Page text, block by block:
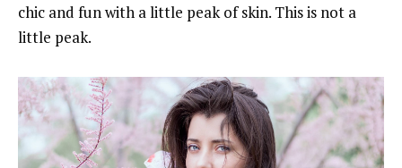
chic and fun with a little peak of skin. This is not a
little peak.